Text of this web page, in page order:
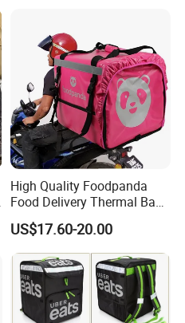
High Quality Foodpanda
Food Delivery Thermal Bag
Delivery Backpack for
Motorcycle
US$17.60-20.00